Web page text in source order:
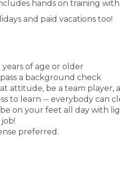
hands on training
and paid vacations too!
years of age or older
a background check
attitude, be a team player,
to learn -- everybody can
on your feet all day with
preferred.